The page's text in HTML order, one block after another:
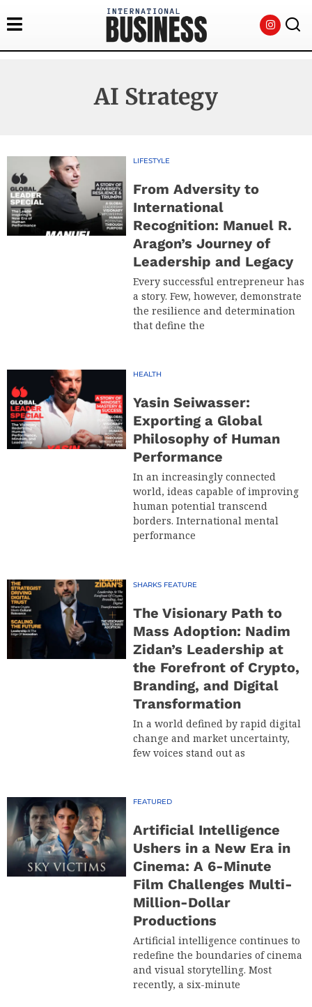
AI Strategy
LIFESTYLE
From Adversity to
International
Recognition: Manuel R.
Aragon’s Journey of
Leadership and Legacy
Every successful entrepreneur has
a story. Few, however, demonstrate
the resilience and determination
that define the
HEALTH
Yasin Seiwasser:
Exporting a Global
Philosophy of Human
Performance
In an increasingly connected
world, ideas capable of improving
human potential transcend
borders. International mental
performance
SHARKS FEATURE
The Visionary Path to
Mass Adoption: Nadim
Zidan’s Leadership at
the Forefront of Crypto,
Branding, and Digital
Transformation
In a world defined by rapid digital
change and market uncertainty,
few voices stand out as
FEATURED
Artificial Intelligence
Ushers in a New Era in
Cinema: A 6-Minute
Film Challenges Multi-
Million-Dollar
Productions
Artificial intelligence continues to
redefine the boundaries of cinema
and visual storytelling. Most
recently, a six-minute